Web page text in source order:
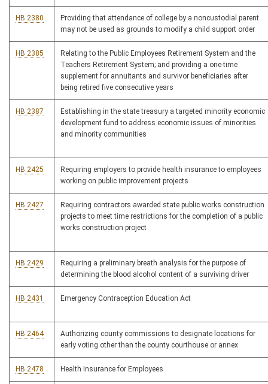
HB 2380
Providing that attendance of college by a noncustodial parent
may not be used as grounds to modify a child support order
HB 2385
Relating to the Public Employees Retirement System and the
Teachers Retirement System; and providing a one-time
supplement for annuitants and survivor beneficiaries after
being retired five consecutive years
HB 2387
Establishing in the state treasury a targeted minority economic
development fund to address economic issues of minorities
and minority communities
HB 2425
Requiring employers to provide health insurance to employees
working on public improvement projects
HB 2427
Requiring contractors awarded state public works construction
projects to meet time restrictions for the completion of a public
works construction project
HB 2429
Requiring a preliminary breath analysis for the purpose of
determining the blood alcohol content of a surviving driver
HB 2431 Emergency Contraception Education Act
HB 2464
Authorizing county commissions to designate locations for
early voting other than the county courthouse or annex
HB 2478 Health Insurance for Employees